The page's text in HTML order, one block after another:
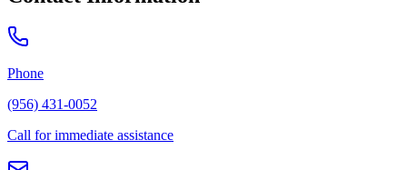
Phone
(956) 431-0052
Call for immediate assistance